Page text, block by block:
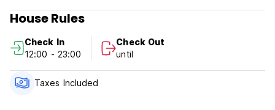
We are also a few kms from the base of Cerro Uritorco
Dique El Cajon, Ongamira and Los Terrones, among other
natural wonders of the area.
Please note:
House Rules
Check In
12:00 - 23:00
Check Out
until
Taxes Included